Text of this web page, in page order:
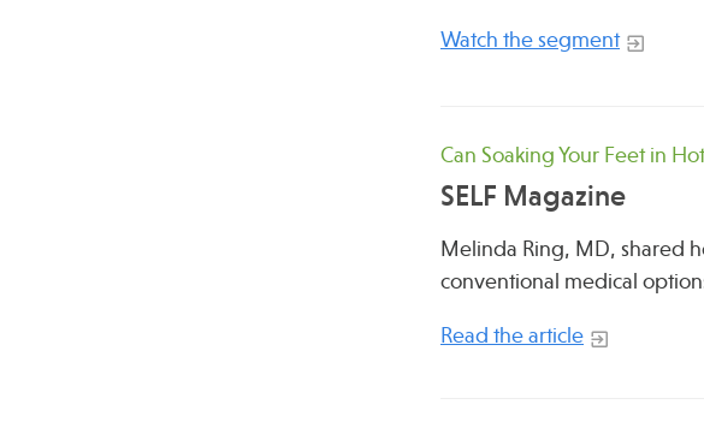
Watch the segment
Can Soaking Your Feet in
SELF Magazine
Melinda Ring, MD, shared
conventional medical
Read the article